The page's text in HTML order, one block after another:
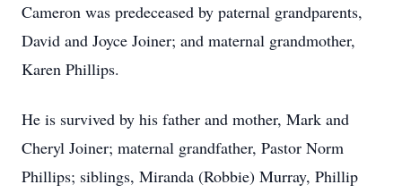
Cameron was predeceased by paternal grandparents,
David and Joyce Joiner; and maternal grandmother,
Karen Phillips.
He is survived by his father and mother, Mark and
Cheryl Joiner; maternal grandfather, Pastor Norm
Phillips; siblings, Miranda (Robbie) Murray, Phillip